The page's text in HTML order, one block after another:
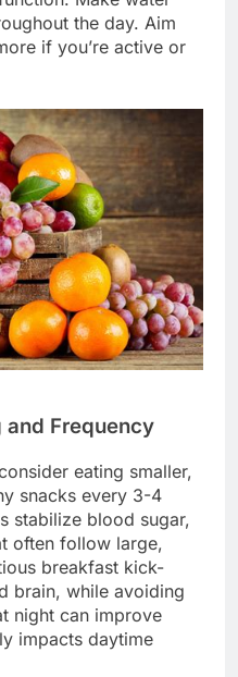
the day. Aim
if you’re active or
Frequency
eating smaller,
snacks every 3-4
stabilize blood sugar,
often follow large,
breakfast kick-
brain, while avoiding
night can improve
impacts daytime